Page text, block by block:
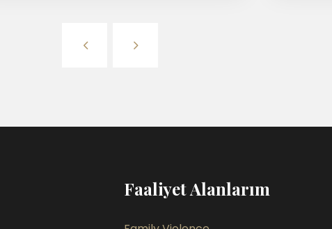
Faaliyet Alanlarım